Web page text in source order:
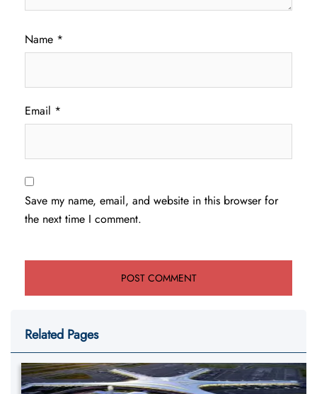
Name *
Email *
Save my name, email, and website in this browser for
the next time I comment.
Related Pages